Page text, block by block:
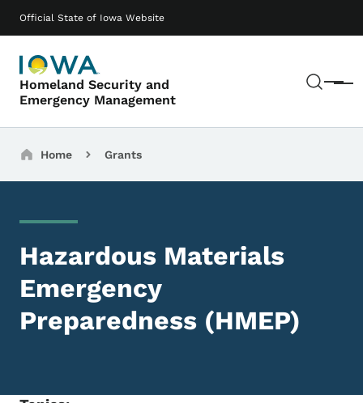
Official State of Iowa Website
Homeland Security and
Emergency Management
Menu
Main navigation
Breadcrumbs
Home Grants
Hazardous Materials
Emergency
Preparedness (HMEP)